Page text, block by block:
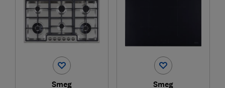
Smeg Smeg